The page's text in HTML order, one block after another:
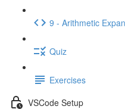
9 - Arithmetic
Quiz
Exercises
VSCode Setup